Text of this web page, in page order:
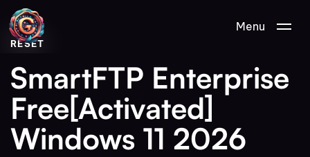
Menu
PUBLISHED
IN:
RESET
SmartFTP Enterprise
Free[Activated]
Windows 11 2026
Author
Published
on: